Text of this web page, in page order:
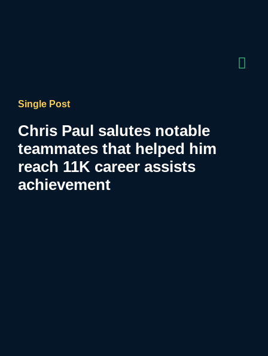
Single Post
Chris Paul salutes notable
teammates that helped him
reach 11K career assists
achievement